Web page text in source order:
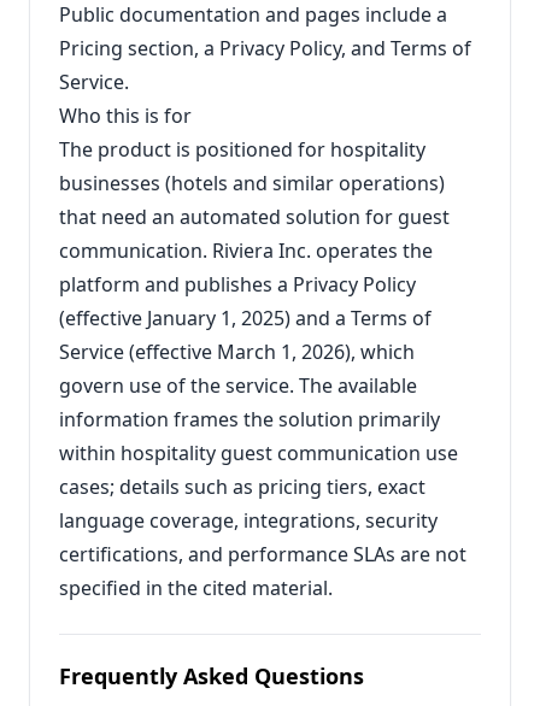
Public documentation and pages include a
Pricing section, a Privacy Policy, and Terms of
Service.
Who this is for
The product is positioned for hospitality
businesses (hotels and similar operations)
that need an automated solution for guest
communication. Riviera Inc. operates the
platform and publishes a Privacy Policy
(effective January 1, 2025) and a Terms of
Service (effective March 1, 2026), which
govern use of the service. The available
information frames the solution primarily
within hospitality guest communication use
cases; details such as pricing tiers, exact
language coverage, integrations, security
certifications, and performance SLAs are not
specified in the cited material.
Frequently Asked Questions